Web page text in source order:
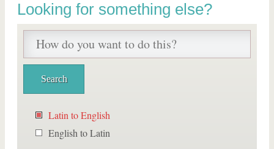
Looking for something else?
Latin to English
English to Latin